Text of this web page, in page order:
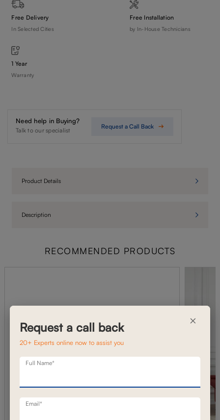
Free Delivery
In Selected Cities
Free Installation
by In-House Technicians
1 Year
Warranty
Need help in Buying?
Talk to our specialist
Request a Call Back
Product Details
Description
RECOMMENDED PRODUCTS
×
Request a call back
20+ Experts online now to assist you
Full Name*
Email*